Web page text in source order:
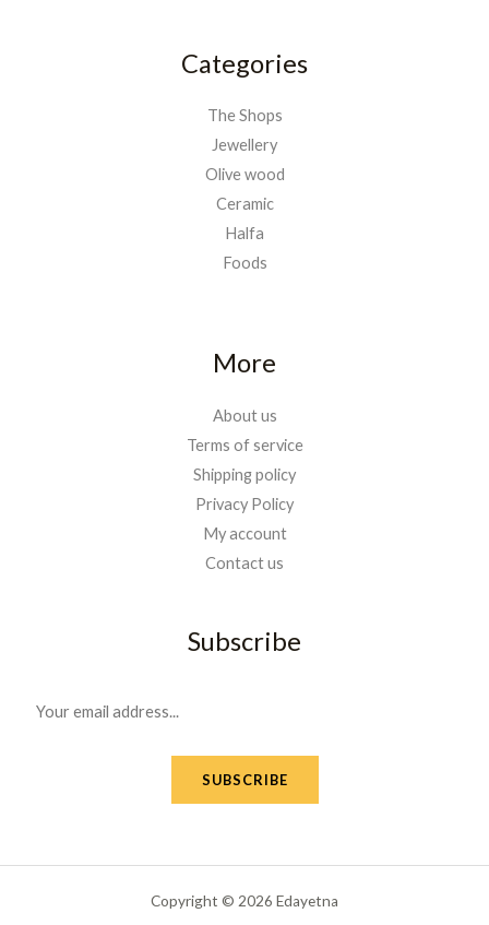
Categories
The Shops
Jewellery
Olive wood
Ceramic
Halfa
Foods
More
About us
Terms of service
Shipping policy
Privacy Policy
My account
Contact us
Subscribe
SUBSCRIBE
Copyright © 2026 Edayetna